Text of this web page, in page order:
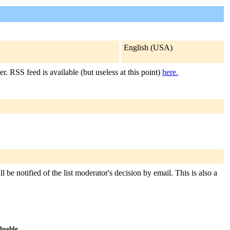
English (USA)
RSS feed is available (but useless at this point) here.
notified of the list moderator's decision by email. This is also a